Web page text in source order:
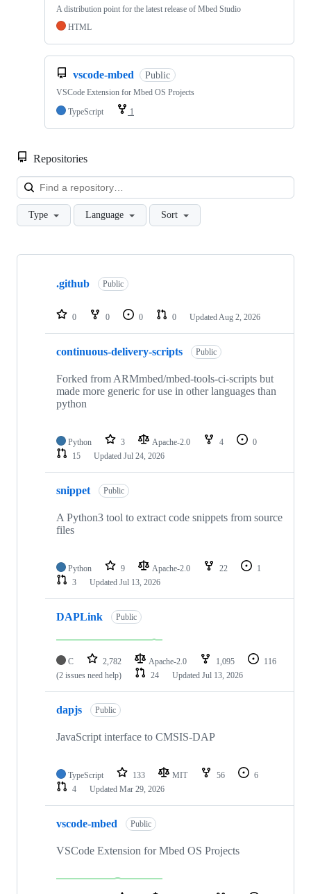
A distribution point for the latest release of Mbed Studio
HTML
vscode-mbed Public
VSCode Extension for Mbed OS Projects
TypeScript
1
Repositories
Type Language Sort
Showing
repositories
.github Public
0 0 0 0 Updated Aug 2, 2026
continuous-delivery-scripts Public
Forked from ARMmbed/mbed-tools-ci-scripts but
made more generic for use in other languages than
python
Python 3 Apache-2.0 4
0
15
Updated Jul 24, 2026
snippet Public
A Python3 tool to extract code snippets from source
files
Python 9 Apache-2.0 22
1
3
Updated Jul 13, 2026
DAPLink Public
C 2,782 Apache-2.0 1,095
116
(2 issues need help)
24 Updated Jul 13, 2026
dapjs Public
JavaScript interface to CMSIS-DAP
TypeScript 133 MIT 56
6
4
Updated Mar 29, 2026
vscode-mbed Public
VSCode Extension for Mbed OS Projects